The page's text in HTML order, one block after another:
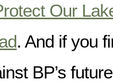
Our
. And if you
BP’s